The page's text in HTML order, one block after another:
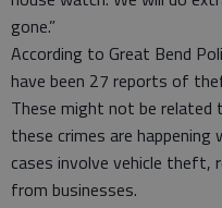
gone.”
According to Great Bend
have been 27 reports of
These might not be related
these crimes are
cases involve vehicle theft,
from businesses.